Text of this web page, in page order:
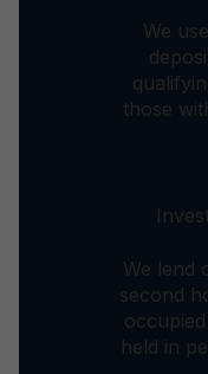
We
those
We lend
second
held in